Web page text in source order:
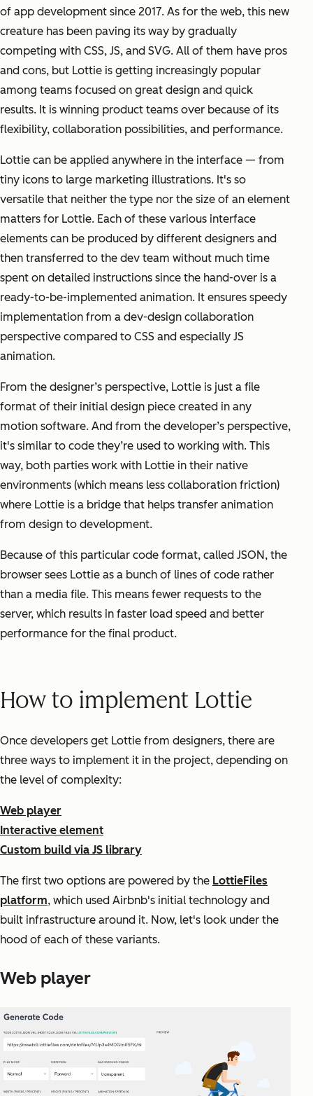
of app development since 2017. As for the web, this new
creature has been paving its way by gradually
competing with CSS, JS, and SVG. All of them have pros
and cons, but Lottie is getting increasingly popular
among teams focused on great design and quick
results. It is winning product teams over because of its
flexibility, collaboration possibilities, and performance.
Lottie can be applied anywhere in the interface — from
tiny icons to large marketing illustrations. It's so
versatile that neither the type nor the size of an element
matters for Lottie. Each of these various interface
elements can be produced by different designers and
then transferred to the dev team without much time
spent on detailed instructions since the hand-over is a
ready-to-be-implemented animation. It ensures speedy
implementation from a dev-design collaboration
perspective compared to CSS and especially JS
animation.
From the designer’s perspective, Lottie is just a file
format of their initial design piece created in any
motion software. And from the developer’s perspective,
it's similar to code they’re used to working with. This
way, both parties work with Lottie in their native
environments (which means less collaboration friction)
where Lottie is a bridge that helps transfer animation
from design to development.
Because of this particular code format, called JSON, the
browser sees Lottie as a bunch of lines of code rather
than a media file. This means fewer requests to the
server, which results in faster load speed and better
performance for the final product.
How to implement Lottie
Once developers get Lottie from designers, there are
three ways to implement it in the project, depending on
the level of complexity:
Web player
Interactive element
Custom build via JS library
The first two options are powered by the LottieFiles
platform, which used Airbnb's initial technology and
built infrastructure around it. Now, let's look under the
hood of each of these variants.
Web player